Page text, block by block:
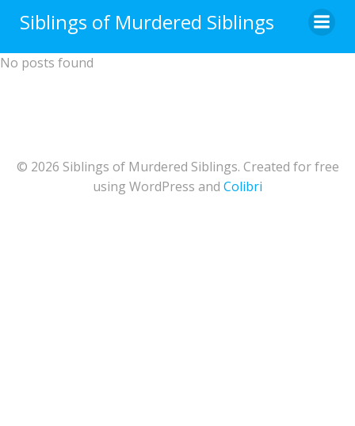
to
Siblings of Murdered Siblings
No posts found
© 2026 Siblings of Murdered Siblings. Created for free
using WordPress and Colibri